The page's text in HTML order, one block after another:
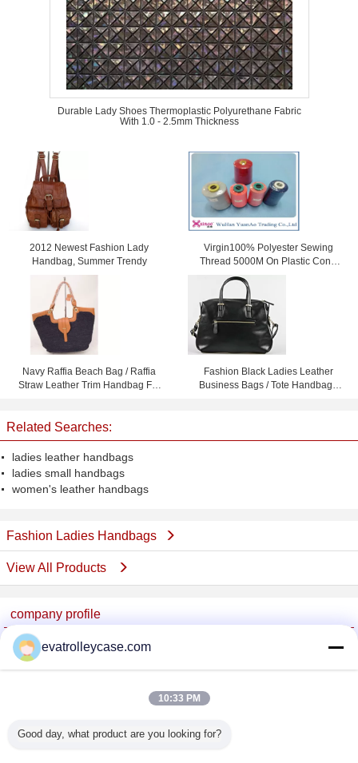
Durable Lady Shoes Thermoplastic Polyurethane Fabric
With 1.0 - 2.5mm Thickness
2012 Newest Fashion Lady
Handbag, Summer Trendy
Virgin100% Polyester Sewing
Thread 5000M On Plastic Cone
For Sewing
Navy Raffia Beach Bag / Raffia
Straw Leather Trim Handbag For
Fashion Black Ladies Leather
Business Bags / Tote Handbags
Related Searches:
ladies leather handbags
ladies small handbags
women's leather handbags
Fashion Ladies Handbags
View All Products
company profile
China Trolley Case Online Marketplace
Verified Suppliers
Verified Suplier
evatrolleycase.com
10:33 PM
Good day, what product are you looking for?